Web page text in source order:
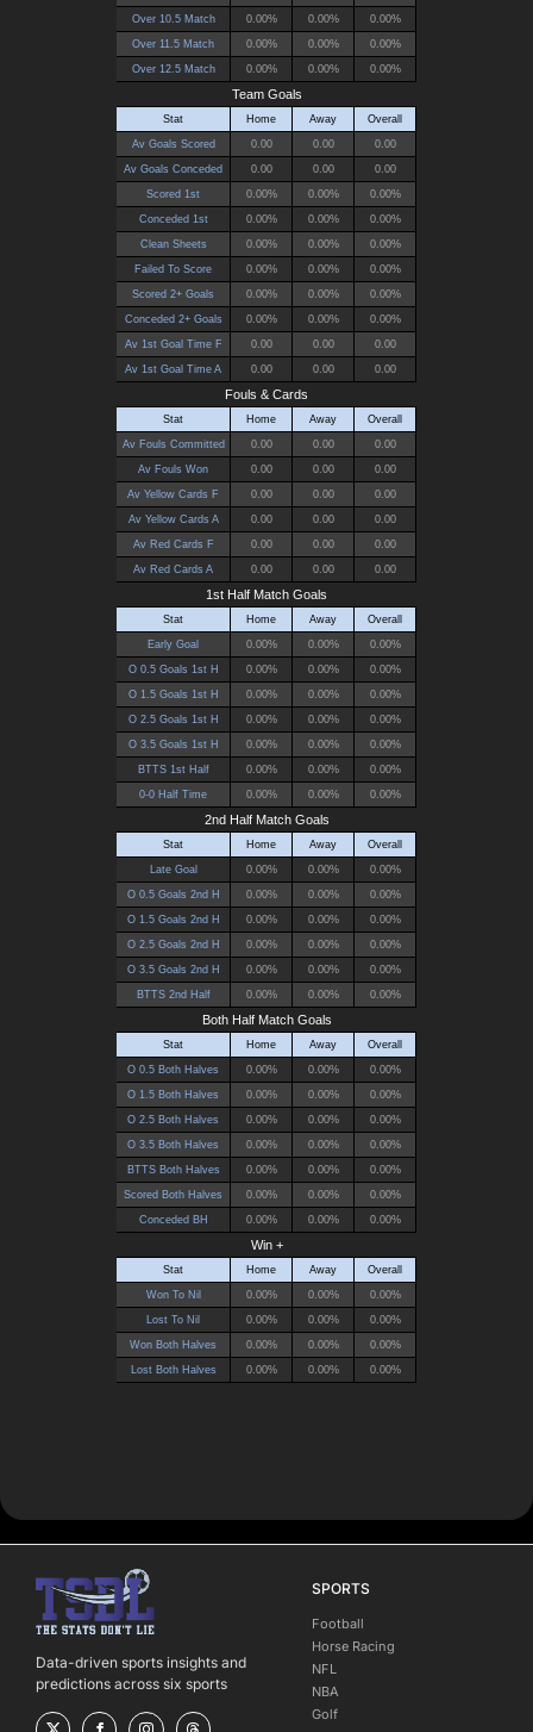
Data-driven sports insights and
predictions across six sports
SPORTS
Football
Horse Racing
NFL
NBA
Golf